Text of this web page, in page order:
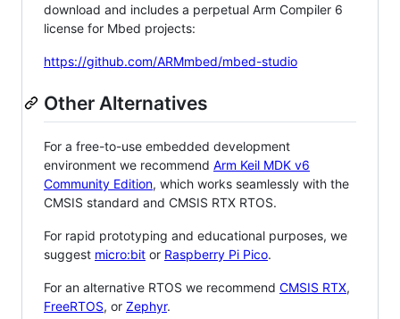
download and includes a perpetual Arm Compiler 6
license for Mbed projects:
https://github.com/ARMmbed/mbed-studio
Other Alternatives
For a free-to-use embedded development
environment we recommend Arm Keil MDK v6
Community Edition, which works seamlessly with the
CMSIS standard and CMSIS RTX RTOS.
For rapid prototyping and educational purposes, we
suggest micro:bit or Raspberry Pi Pico.
For an alternative RTOS we recommend CMSIS RTX,
FreeRTOS, or Zephyr.